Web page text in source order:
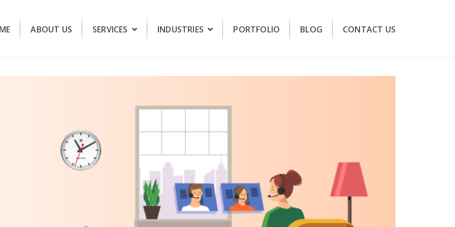
ABOUT US SERVICES INDUSTRIES PORTFOLIO BLOG CONTACT US